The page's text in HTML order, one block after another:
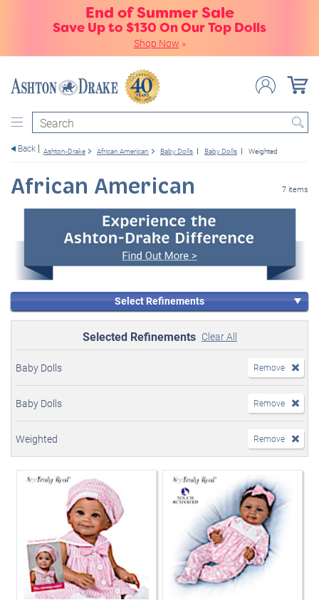
End of Summer Sale
Save Up to $130 On Our Top Dolls
Shop Now »
Search
Back Ashton-Drake African American Baby Dolls Baby Dolls Weighted
African American 7 items
Select Refinements
Selected Refinements Clear All
Baby Dolls Remove
Baby Dolls Remove
Weighted Remove